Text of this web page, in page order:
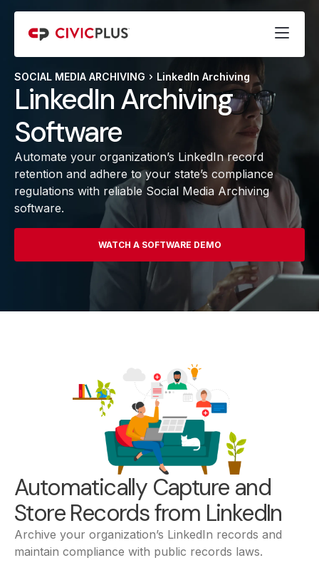
SOCIAL MEDIA ARCHIVING LinkedIn Archiving
LinkedIn Archiving
Software
Automate your organization’s LinkedIn record
retention and adhere to your state’s compliance
regulations with reliable Social Media Archiving
software.
WATCH A SOFTWARE DEMO
Automatically Capture and
Store Records from LinkedIn
Archive your organization’s LinkedIn records and
maintain compliance with public records laws.